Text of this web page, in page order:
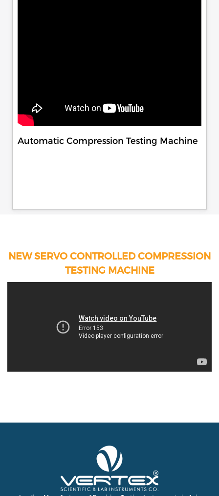
Automatic Compression Testing Machine
NEW SERVO CONTROLLED COMPRESSION
TESTING MACHINE